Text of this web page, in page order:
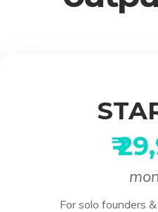
₹
For solo founders